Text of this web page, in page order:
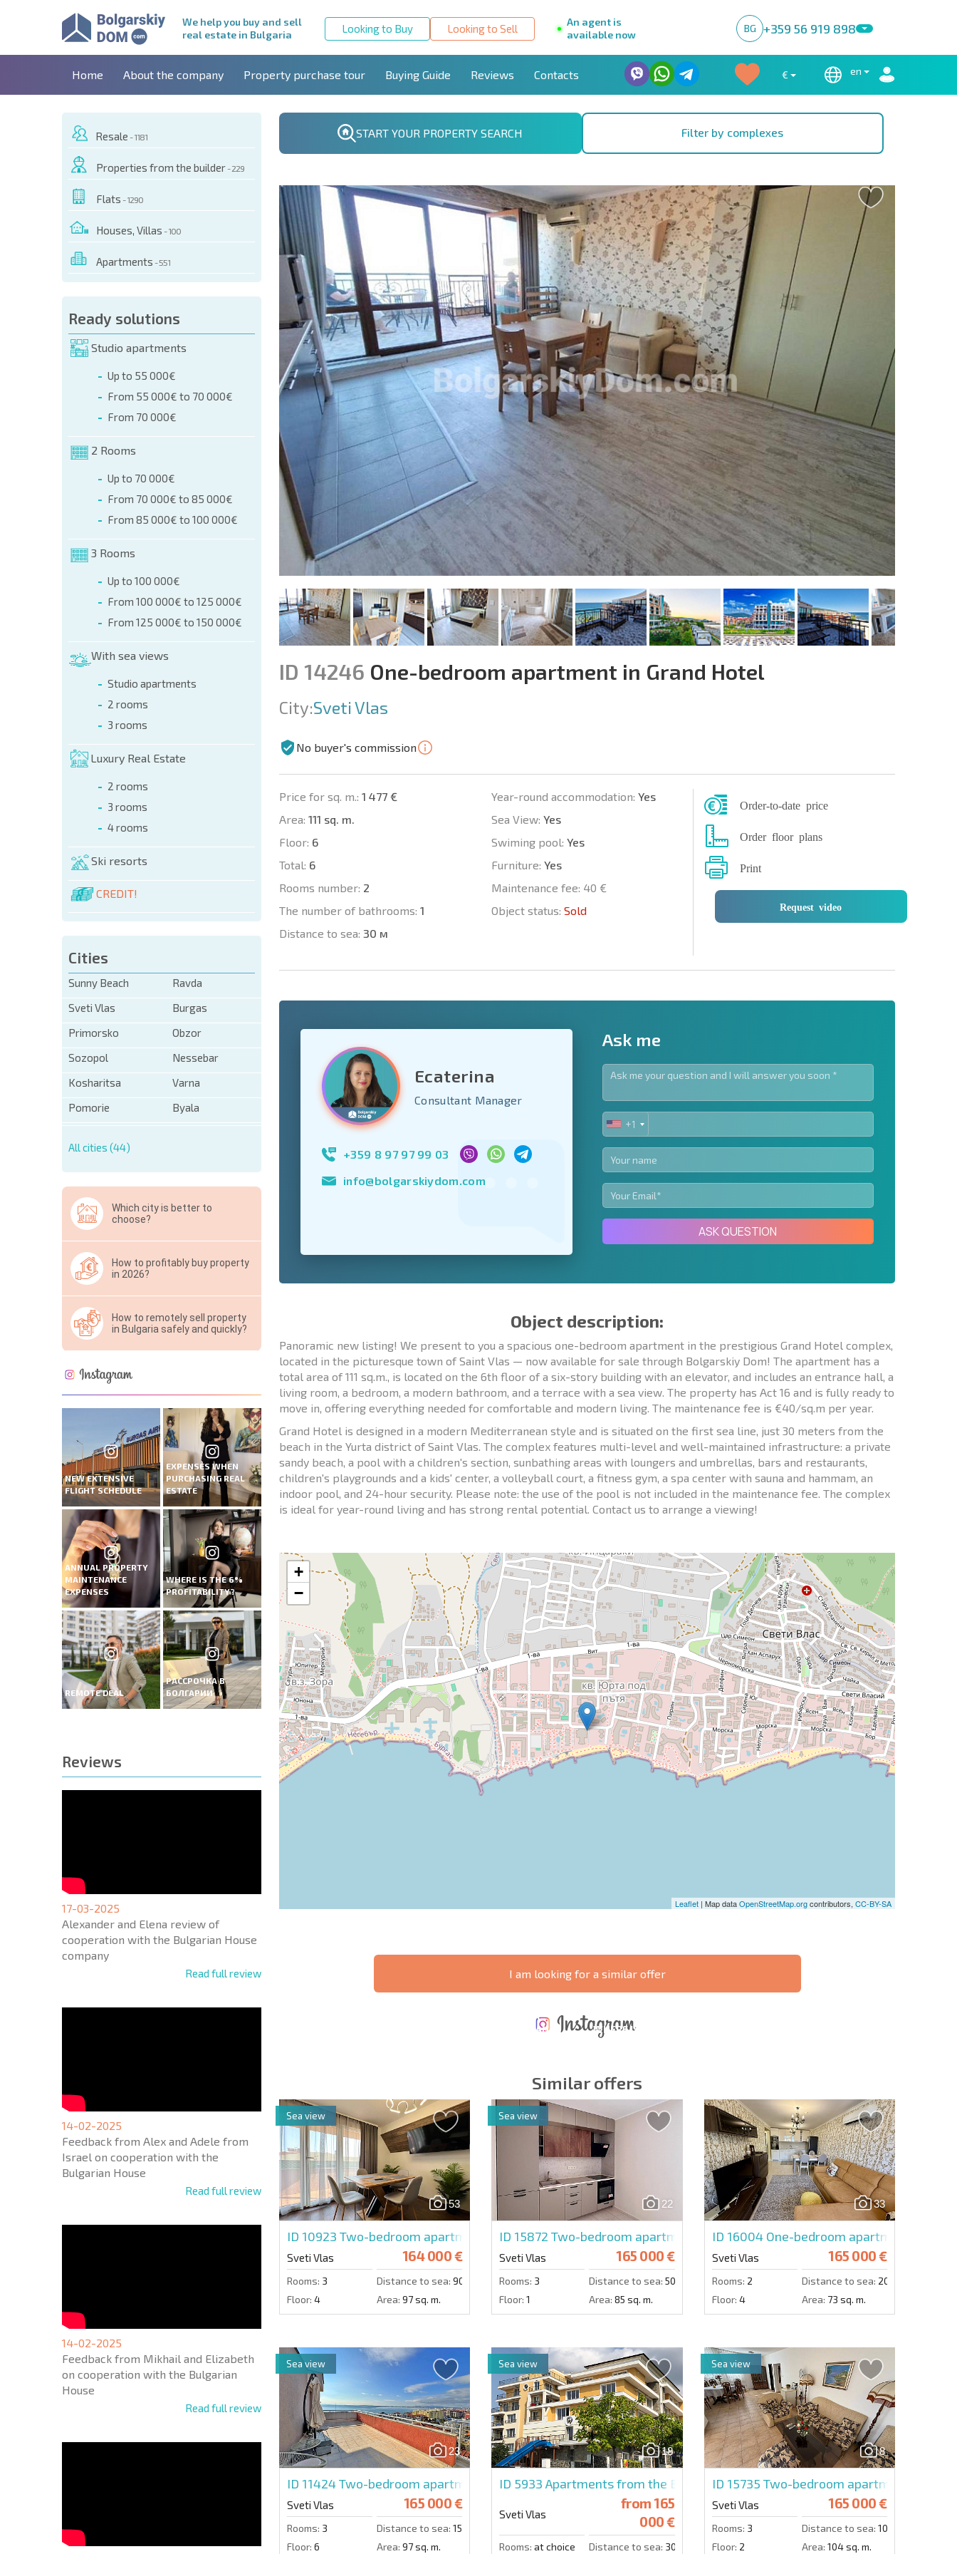
We help you buy and sell
real estate in Bulgaria
Looking to Buy Looking to Sell
An agent is
available now
BG +359 56 919 898
Home About the company Property purchase tour Buying Guide Reviews Contacts € en
Resale - 1181
Properties from the builder - 229
Flats - 1290
Houses, Villas - 100
Apartments - 551
Ready solutions
Studio apartments
Up to 55 000€
From 55 000€ to 70 000€
From 70 000€
2 Rooms
Up to 70 000€
From 70 000€ to 85 000€
From 85 000€ to 100 000€
3 Rooms
Up to 100 000€
From 100 000€ to 125 000€
From 125 000€ to 150 000€
With sea views
Studio apartments
2 rooms
3 rooms
Luxury Real Estate
2 rooms
3 rooms
4 rooms
Ski resorts
CREDIT!
Cities
Sunny Beach
Ravda
Sveti Vlas
Burgas
Primorsko
Obzor
Sozopol
Nessebar
Kosharitsa
Varna
Pomorie
Byala
All cities (44)
Which city is better to
choose?
How to profitably buy property
in 2026?
How to remotely sell property
in Bulgaria safely and quickly?
NEW EXTENSIVE
FLIGHT SCHEDULE
EXPENSES WHEN
PURCHASING REAL
ESTATE
ANNUAL PROPERTY
MAINTENANCE
EXPENSES
WHERE IS THE 6%
PROFITABILITY?
REMOTE DEAL
РАССРОЧКА В
БОЛГАРИИ
Reviews
17-03-2025
Alexander and Elena review of
cooperation with the Bulgarian House
company
Read full review
14-02-2025
Feedback from Alex and Adele from
Israel on cooperation with the
Bulgarian House
Read full review
14-02-2025
Feedback from Mikhail and Elizabeth
on cooperation with the Bulgarian
House
Read full review
START YOUR PROPERTY SEARCH Filter by complexes
OF THIS OBJECT
(name, E-mail, phone)
+359 8 9797 99 03
ID 14246 One-bedroom apartment in Grand Hotel
City:Sveti Vlas
No buyer's commission
Price for sq. m.: 1 477 €
Area: 111 sq. m.
Floor: 6
Total: 6
Rooms number: 2
The number of bathrooms: 1
Distance to sea: 30 м
Year-round accommodation: Yes
Sea View: Yes
Swiming pool: Yes
Furniture: Yes
Maintenance fee: 40 €
Object status: Sold
Order-to-date price
Order floor plans
Print
Request video
United
+1
* Mandatory fields
Subscribe to newsletter | By clicking the button, you authorize the use of
your data.
Send message
Ecaterina
Consultant Manager
+359 8 97 97 99 03
info@bolgarskiydom.com
Ask me
UNITED
STATES
+1
+1
ASK QUESTION
Object description:
Panoramic new listing! We present to you a spacious one-bedroom apartment in the prestigious Grand Hotel complex,
located in the picturesque town of Saint Vlas — now available for sale through Bolgarskiy Dom! The apartment has a
total area of 111 sq.m., is located on the 6th floor of a six-story building with an elevator, and includes an entrance hall, a
living room, a bedroom, a modern bathroom, and a terrace with a sea view. The property has Act 16 and is fully ready to
move in, offering everything needed for comfortable and modern living. The maintenance fee is €40/sq.m per year.
Grand Hotel is designed in a modern Mediterranean style and is situated on the first sea line, just 30 meters from the
beach in the Yurta district of Saint Vlas. The complex features multi-level and well-maintained infrastructure: a private
sandy beach, a pool with a children's section, sunbathing areas with loungers and umbrellas, bars and restaurants,
children's playgrounds and a kids' center, a volleyball court, a fitness gym, a spa center with sauna and hammam, an
indoor pool, and 24-hour security. Please note: the use of the pool is not included in the maintenance fee. The complex
is ideal for year-round living and has strong rental potential. Contact us to arrange a viewing!
+
−
Leaflet | Map dataOpenStreetMap.orgcontributors, CC-BY-SA
I am looking for a similar offer
* Mandatory fields
Subscribe to newsletter | By clicking the button, you authorize the use of
your data.
Send message
PROPERTY
MAINTENANCE
WHERE IS THE 6%
Similar offers
53
ID 10923 Two-bedroom apartment in Freedom
Sveti Vlas 164 000 €
Rooms: 3 Distance to sea: 900 m.
Floor: 4 Area: 97 sq. m.
Sea view
22
ID 15872Two-bedroom apartment in Dolce Vita 1
Sveti Vlas 165 000 €
Rooms: 3 Distance to sea: 50 m.
Floor: 1 Area: 85 sq. m.
Sea view
33
ID 16004 One-bedroom apartment in
Sveti Vlas 165 000 €
Rooms: 2 Distance to sea: 200 m.
Floor: 4 Area: 73 sq. m.
23
ID 11424Two-bedroom apartment in Lazur 5
Sveti Vlas 165 000 €
Rooms: 3 Distance to sea: 150 m.
Floor: 6 Area: 97 sq. m.
Sea view
18
ID 5933Apartments from the Builder in Grand Villa
Sveti Vlas
from165
000 €
Rooms: at choice Distance to sea: 300 m.
Sea view
8
ID 15735 Two-bedroom apartment in Sun
Sveti Vlas 165 000 €
Rooms: 3 Distance to sea: 10 m.
Floor: 2 Area: 104 sq. m.
Sea view